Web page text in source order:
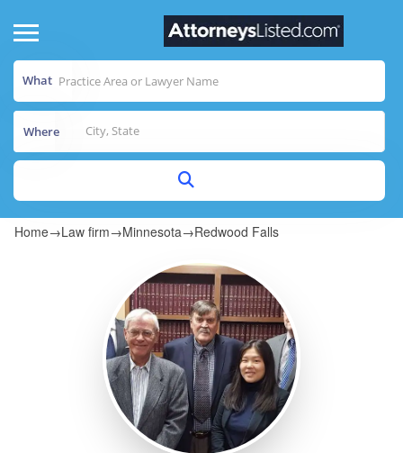
What
Where
Home→Law firm→Minnesota→Redwood Falls